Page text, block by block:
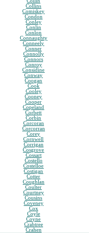
Collins
Comiskey
Condon
Conley
Conlin
Conlon
Connaughty
Conneely
Conner
Connolly
Connors
Conroy
Considine
Conway
Coogan
Cook
Cooley
Cooney
Cooper
Copeland
Corbett
Corbin
Corcoran
Corcorran
Corey
Cornwell
Corrigan
Cosgrove
Cossart
Costello
Costelloe
Costigan
Cotter
Coughlan
Coulter
Courtney
Cousins
Coveney
Cox
Coyle
Coyne
Crabtree
Crahen